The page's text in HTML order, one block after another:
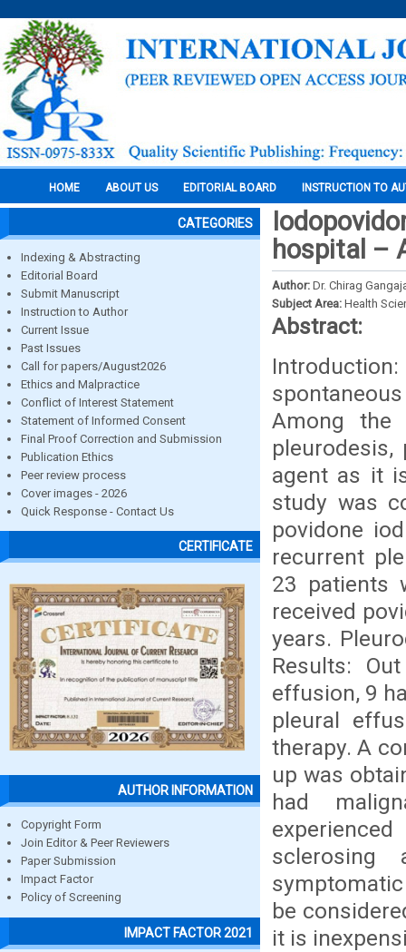
HOME ABOUT US EDITORIAL BOARD INSTRUCTION TO
CATEGORIES
Indexing & Abstracting
Editorial Board
Submit Manuscript
Instruction to Author
Current Issue
Past Issues
Call for papers/August2026
Ethics and Malpractice
Conflict of Interest Statement
Statement of Informed Consent
Final Proof Correction and Submission
Publication Ethics
Peer review process
Cover images - 2026
Quick Response - Contact Us
CERTIFICATE
AUTHOR INFORMATION
Copyright Form
Join Editor & Peer Reviewers
Paper Submission
Impact Factor
Policy of Screening
IMPACT FACTOR 2021
hospital –
Author: Dr. Chirag
Subject Area: Health
Abstract:
Among
agent as it
study was
povidone
recurrent
23 patients
received
years.
Results:
effusion, 9
pleural
therapy. A
up was
had
sclerosing
be
it is